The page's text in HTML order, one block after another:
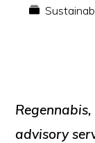
advisory